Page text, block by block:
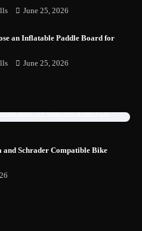
June 25, 2026
an Inflatable Paddle Board for
June 25, 2026
and Schrader Compatible Bike